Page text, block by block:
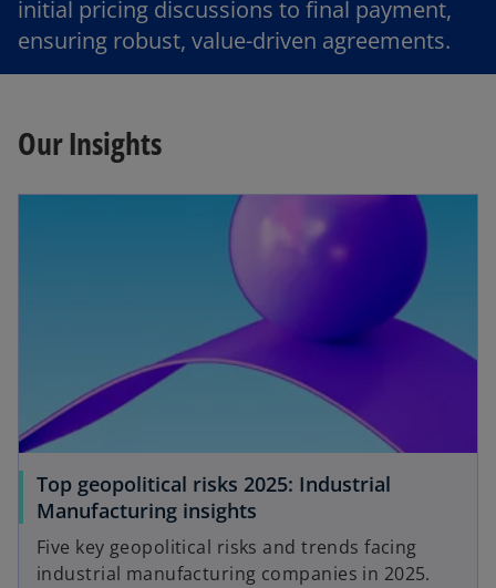
initial pricing discussions to final payment,
ensuring robust, value-driven agreements.
Our Insights
Top geopolitical risks 2025: Industrial
Manufacturing insights
Five key geopolitical risks and trends facing
industrial manufacturing companies in 2025.